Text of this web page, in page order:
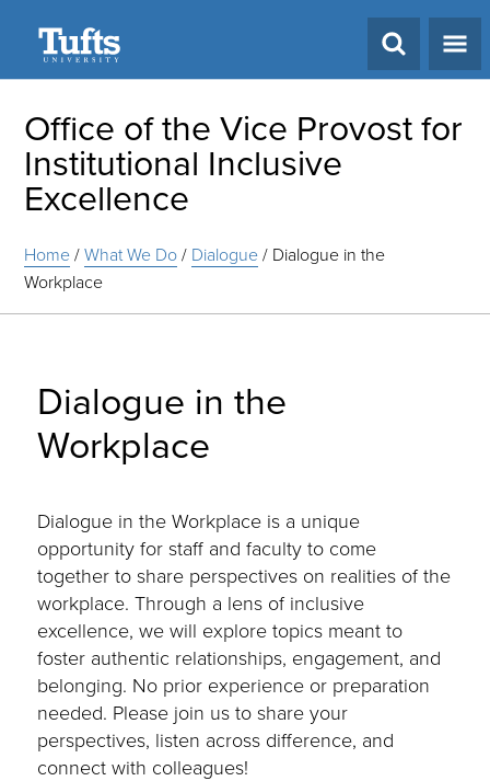
Office of the Vice Provost for
Institutional Inclusive
Excellence
Home/What We Do/ Dialogue/ Dialogue in the
Workplace
Dialogue in the
Workplace
Dialogue in the Workplace is a unique
opportunity for staff and faculty to come
together to share perspectives on realities of the
workplace. Through a lens of inclusive
excellence, we will explore topics meant to
foster authentic relationships, engagement, and
belonging. No prior experience or preparation
needed. Please join us to share your
perspectives, listen across difference, and
connect with colleagues!